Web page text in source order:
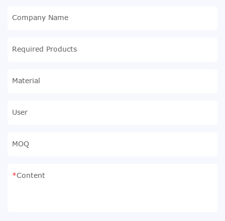
Company Name
Required Products
Material
User
MOQ
Content